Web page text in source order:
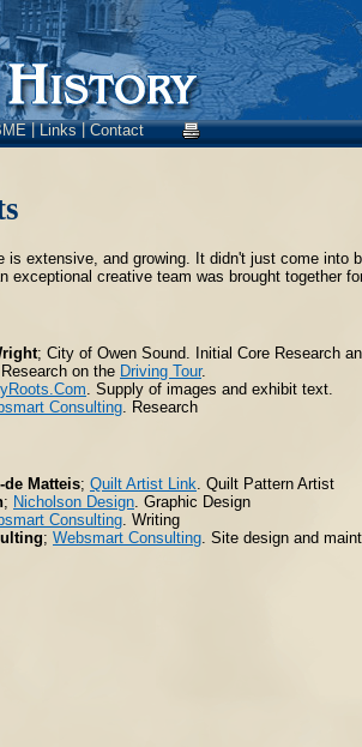
|Links|Contact
is extensive, and growing. It didn't just come into
exceptional creative team was brought together
; City of Owen Sound. Initial Core Research
on the Driving Tour.
. Supply of images and exhibit text.
Consulting . Research
Matteis; Quilt Artist Link . Quilt Pattern Artist
; Nicholson Design . Graphic Design
Consulting . Writing
; Websmart Consulting . Site design and